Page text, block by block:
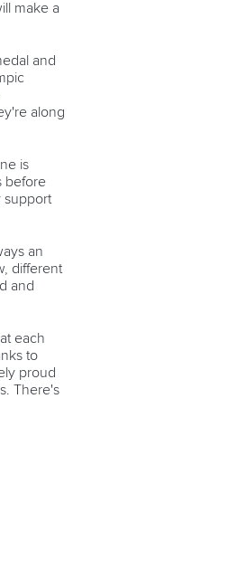
make a
and
along
is
before
support
an
different
and
each
to
proud
There's